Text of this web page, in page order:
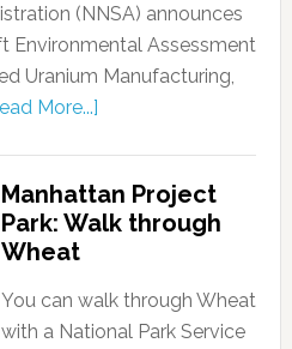
(NNSA) announces
Environmental Assessment
Uranium Manufacturing,
More...]
Manhattan Project
Park: Walk through
Wheat
You can walk through Wheat
with a National Park Service